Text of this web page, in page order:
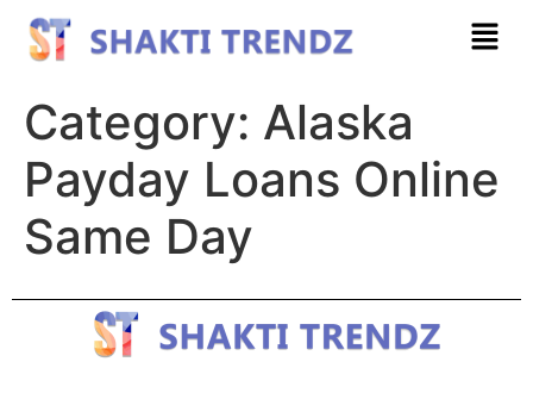
Category: Alaska
Payday Loans Online
Same Day